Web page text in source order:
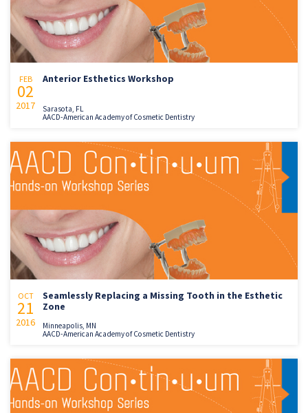
FEB
02
2017
Anterior Esthetics Workshop
Sarasota, FL
AACD-American Academy of Cosmetic Dentistry
OCT
21
2016
Seamlessly Replacing a Missing Tooth in the Esthetic
Zone
Minneapolis, MN
AACD-American Academy of Cosmetic Dentistry